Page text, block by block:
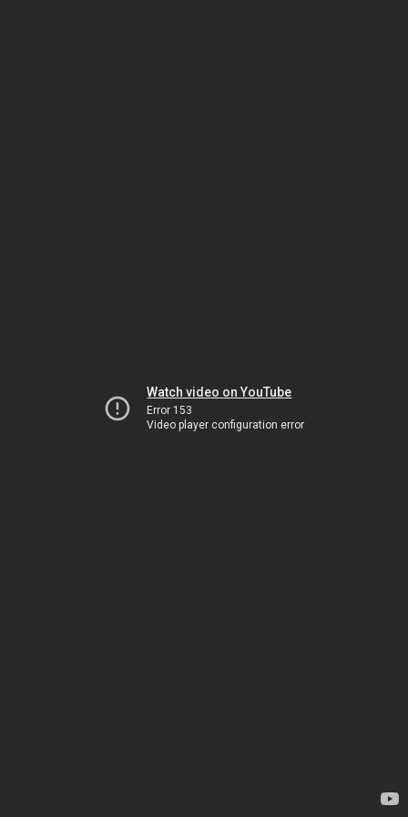
Watch video on YouTube
Error 153
Video player configuration error